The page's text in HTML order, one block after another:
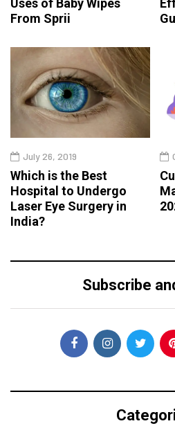
From Sprii
July 26, 2019
Which is the Best
Hospital to Undergo
Laser Eye Surgery in
India?
Subscribe